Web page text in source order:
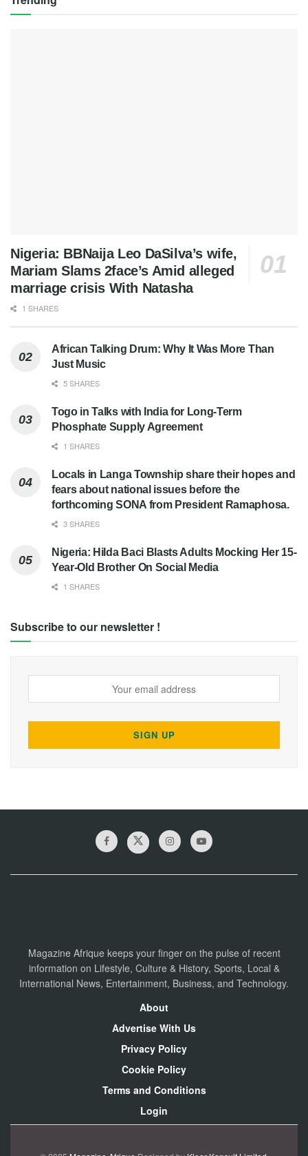
Nigeria: BBNaija Leo DaSilva’s wife,
Mariam Slams 2face’s Amid alleged
marriage crisis With Natasha
1 SHARES
African Talking Drum: Why It Was More Than
Just Music
5 SHARES
Togo in Talks with India for Long-Term
Phosphate Supply Agreement
1 SHARES
Locals in Langa Township share their hopes and
fears about national issues before the
forthcoming SONA from President Ramaphosa.
3 SHARES
Nigeria: Hilda Baci Blasts Adults Mocking Her 15-
Year-Old Brother On Social Media
1 SHARES
Subscribe to our newsletter !
Magazine Afrique keeps your finger on the pulse of recent
information on Lifestyle, Culture & History, Sports, Local &
International News, Entertainment, Business, and Technology.
About
Advertise With Us
Privacy Policy
Cookie Policy
Terms and Conditions
Login